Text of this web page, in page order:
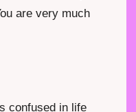
are very much
confused in life